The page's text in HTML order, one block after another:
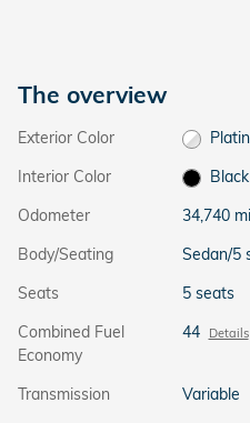
The overview
Exterior Color
Interior Color
Black
Odometer
34,740
Body/Seating
Sedan/5
Seats
5 seats
Combined Fuel
Economy
44 Details
Transmission
Variable